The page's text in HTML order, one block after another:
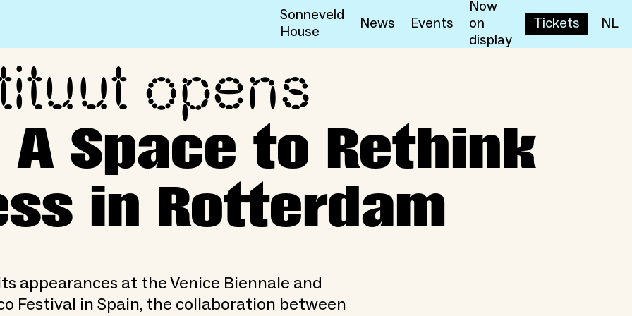
Sonneveld
House
News Events
Now
on
display
Tickets NL
A Space to Rethink Togetherness in
opens
A Space to Rethink
in Rotterdam
appearances at the Venice Biennale and
Festival in Spain, the collaboration between